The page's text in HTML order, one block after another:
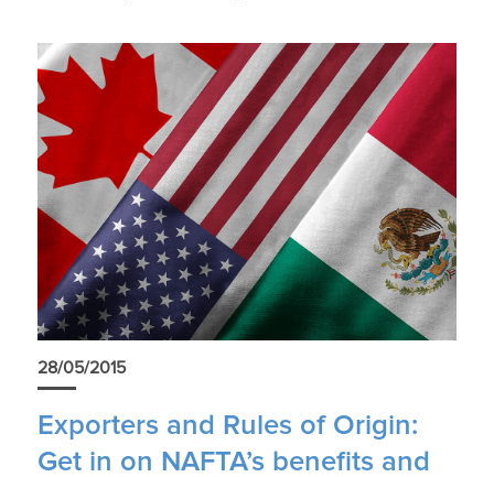
28/05/2015
Exporters and Rules of Origin:
Get in on NAFTA’s benefits and